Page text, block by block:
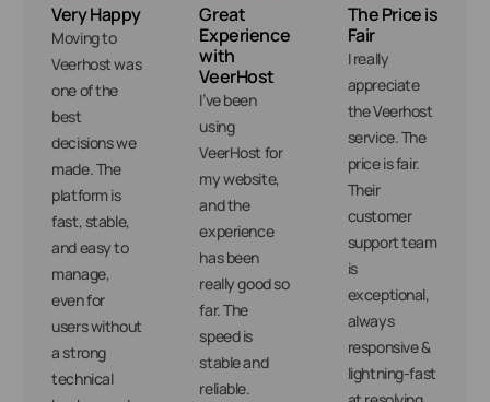
Very Happy
Moving to
Veerhost was
one of the
best
decisions we
made. The
platform is
fast, stable,
and easy to
manage,
even for
users without
a strong
technical
Great
Experience
with
VeerHost
I’ve been
using
VeerHost for
my website,
and the
experience
has been
really good so
far. The
speed is
stable and
reliable.
The Price is
Fair
I really
appreciate
the Veerhost
service. The
price is fair.
Their
customer
support team
is
exceptional,
always
responsive &
lightning-fast